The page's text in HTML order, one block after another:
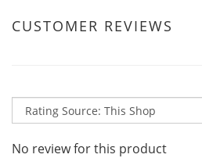
CUSTOMER REVIEWS
No review for this product